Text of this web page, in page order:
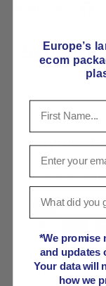
Payment
Payment
Your payment
do not store
Europe’s
ecom
*We promise
and updates
Your data will
how we